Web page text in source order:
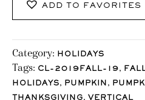
ADD TO FAVORITES
Category: HOLIDAYS
Tags: CL-2019FALL-19,
HOLIDAYS, PUMPKIN ,
THANKSGIVING, VERTICAL